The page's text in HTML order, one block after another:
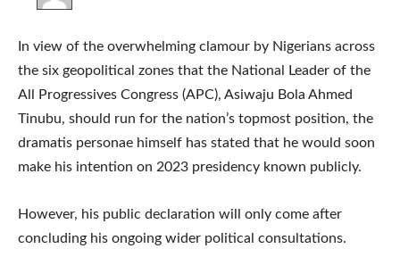
In view of the overwhelming clamour by Nigerians across
the six geopolitical zones that the National Leader of the
All Progressives Congress (APC), Asiwaju Bola Ahmed
Tinubu, should run for the nation’s topmost position, the
dramatis personae himself has stated that he would soon
make his intention on 2023 presidency known publicly.
However, his public declaration will only come after
concluding his ongoing wider political consultations.